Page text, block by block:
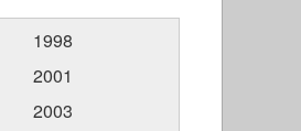
1998
2001
2003